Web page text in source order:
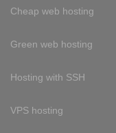
Cheap web hosting
Green web hosting
Hosting with SSH
VPS hosting